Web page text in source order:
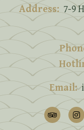
Address: 7-9
Email: